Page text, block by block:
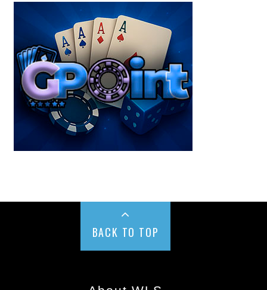
BACK TO TOP